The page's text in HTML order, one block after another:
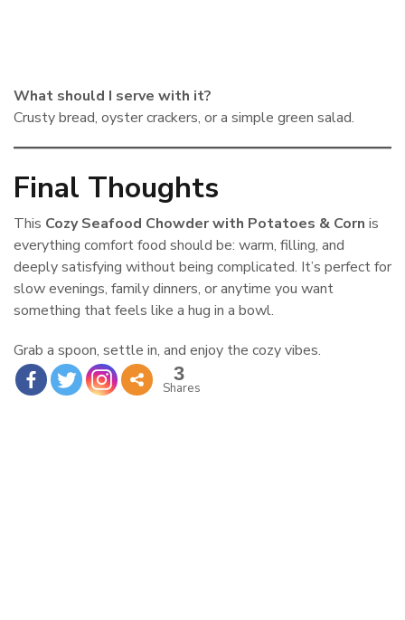
What should I serve with it?
Crusty bread, oyster crackers, or a simple green salad.
Final Thoughts
This Cozy Seafood Chowder with Potatoes & Corn is
everything comfort food should be: warm, filling, and
deeply satisfying without being complicated. It’s perfect for
slow evenings, family dinners, or anytime you want
something that feels like a hug in a bowl.
Grab a spoon, settle in, and enjoy the cozy vibes.
3
Shares